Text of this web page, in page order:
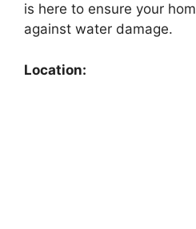
is here to ensure your
against water damage.
Location: